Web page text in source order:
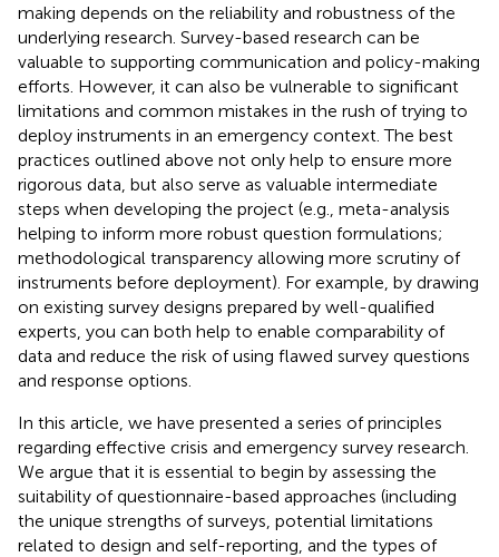
making depends on the reliability and robustness of the
underlying research. Survey-based research can be
valuable to supporting communication and policy-making
efforts. However, it can also be vulnerable to significant
limitations and common mistakes in the rush of trying to
deploy instruments in an emergency context. The best
practices outlined above not only help to ensure more
rigorous data, but also serve as valuable intermediate
steps when developing the project (e.g., meta-analysis
helping to inform more robust question formulations;
methodological transparency allowing more scrutiny of
instruments before deployment). For example, by drawing
on existing survey designs prepared by well-qualified
experts, you can both help to enable comparability of
data and reduce the risk of using flawed survey questions
and response options.
In this article, we have presented a series of principles
regarding effective crisis and emergency survey research.
We argue that it is essential to begin by assessing the
suitability of questionnaire-based approaches (including
the unique strengths of surveys, potential limitations
related to design and self-reporting, and the types of